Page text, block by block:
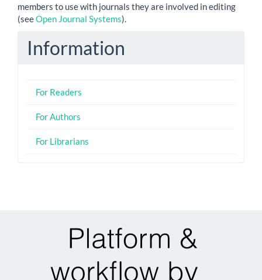
members to use with journals they are involved in editing
(seeOpen Journal Systems).
Information
For Readers
For Authors
For Librarians